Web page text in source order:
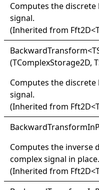
Computes the
signal.
(Inherited from Fft2D<
BackwardTransform<
(TComplexStorage2D,
Computes the
signal.
(Inherited from Fft2D<
BackwardTransformIn
Computes the inverse
complex signal in place.
(Inherited from Fft2D<